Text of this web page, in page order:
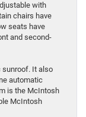
with
chairs have
seats have
and second-
sunroof. It also
automatic
is the McIntosh
McIntosh